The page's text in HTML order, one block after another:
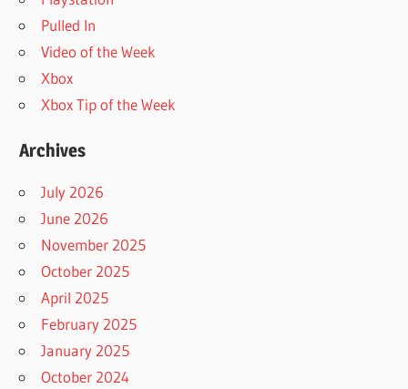
Pulled In
Video of the Week
Xbox
Xbox Tip of the Week
Archives
July 2026
June 2026
November 2025
October 2025
April 2025
February 2025
January 2025
October 2024